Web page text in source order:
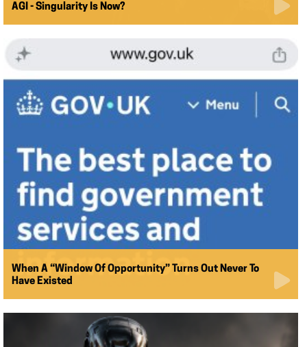
AGI - Singularity Is Now?
When A “Window Of Opportunity” Turns Out Never To
Have Existed